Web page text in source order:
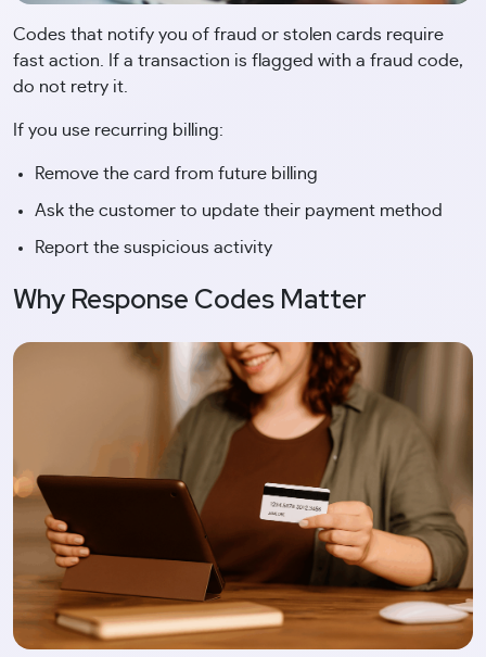
Codes that notify you of fraud or stolen cards require
fast action. If a transaction is flagged with a fraud code,
do not retry it.
If you use recurring billing:
Remove the card from future billing
Ask the customer to update their payment method
Report the suspicious activity
Why Response Codes Matter